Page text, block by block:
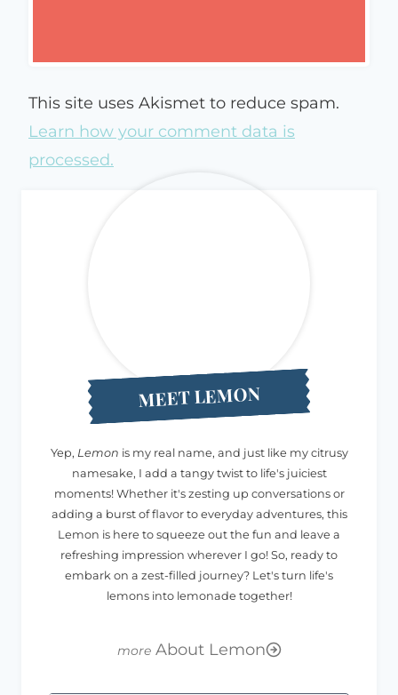
This site uses Akismet to reduce spam.
Learn how your comment data is
processed.
MEET LEMON
Yep, Lemon is my real name, and just like my citrusy
namesake, I add a tangy twist to life's juiciest
moments! Whether it's zesting up conversations or
adding a burst of flavor to everyday adventures, this
Lemon is here to squeeze out the fun and leave a
refreshing impression wherever I go! So, ready to
embark on a zest-filled journey? Let's turn life's
lemons into lemonade together!
About Lemon